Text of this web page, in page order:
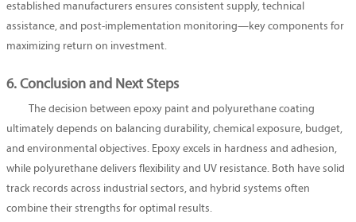
established manufacturers ensures consistent supply, technical
assistance, and post-implementation monitoring—key components for
maximizing return on investment.
6. Conclusion and Next Steps
The decision between epoxy paint and polyurethane coating
ultimately depends on balancing durability, chemical exposure, budget,
and environmental objectives. Epoxy excels in hardness and adhesion,
while polyurethane delivers flexibility and UV resistance. Both have solid
track records across industrial sectors, and hybrid systems often
combine their strengths for optimal results.